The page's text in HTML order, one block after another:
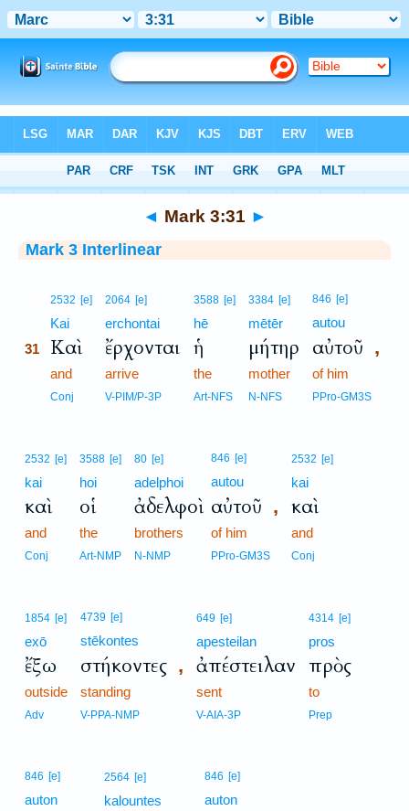
> Mark 3:31
◄ Mark 3:31 ►
Mark 3 Interlinear
2532 [e]
Kai
31 Καὶ
and
Conj
2064 [e]
erchontai
ἔρχονται
arrive
V-PIM/P-3P
3588 [e]
hē
ἡ
the
Art-NFS
3384 [e]
mētēr
μήτηρ
mother
N-NFS
846 [e]
autou
αὐτοῦ ,
of him
PPro-GM3S
2532 [e]
kai
καὶ
and
Conj
3588 [e]
hoi
οἱ
the
Art-NMP
80 [e]
adelphoi
ἀδελφοὶ
brothers
N-NMP
846 [e]
autou
αὐτοῦ ,
of him
PPro-GM3S
2532 [e]
kai
καὶ
and
Conj
1854 [e]
exō
ἔξω
outside
Adv
4739 [e]
stēkontes
στήκοντες ,
standing
V-PPA-NMP
649 [e]
apesteilan
ἀπέστειλαν
sent
V-AIA-3P
4314 [e]
pros
πρὸς
to
Prep
846 [e]
auton
2564 [e]
kalountes
846 [e]
auton